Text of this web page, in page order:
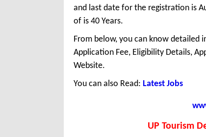
and last date for the registration is
of is 40 Years.
From below, you can know
Application Fee, Eligibility Details,
Website.
You can also Read: Latest Jobs
UP Tourism